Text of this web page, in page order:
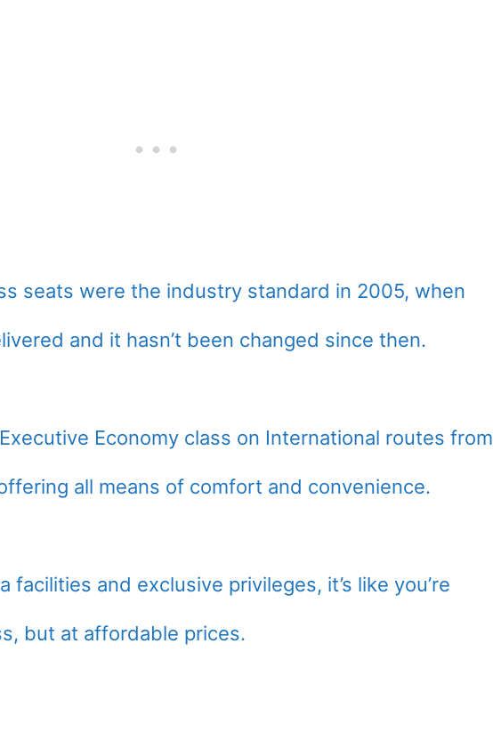
seats were the industry standard in 2005, when
and it hasn’t been changed since then.
Economy class on International routes from
all means of comfort and convenience.
and exclusive privileges, it’s like you’re
but at affordable prices.